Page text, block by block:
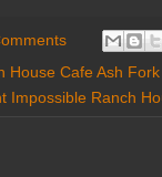
House Cafe Ash Fork
Impossible Ranch